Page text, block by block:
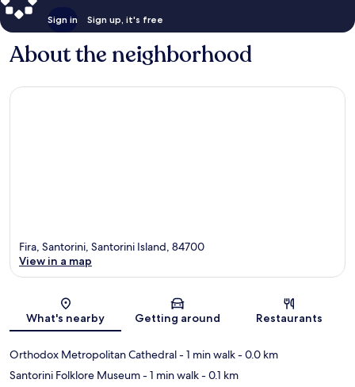
Sign in Sign up, it's free
About the neighborhood
Map
Fira, Santorini, Santorini Island, 84700
View in a map
What's nearby Getting around Restaurants
Orthodox Metropolitan Cathedral- 1 min walk- 0.0 km
Santorini Folklore Museum- 1 min walk- 0.1 km